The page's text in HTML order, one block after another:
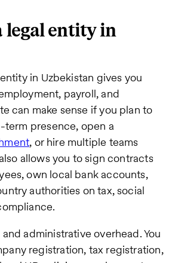
legal entity in
in Uzbekistan gives you
payroll, and
can make sense if you plan to
term presence, open a
, or hire multiple teams
allows you to sign contracts
own local bank accounts,
authorities on tax, social
administrative overhead. You
registration, tax registration,